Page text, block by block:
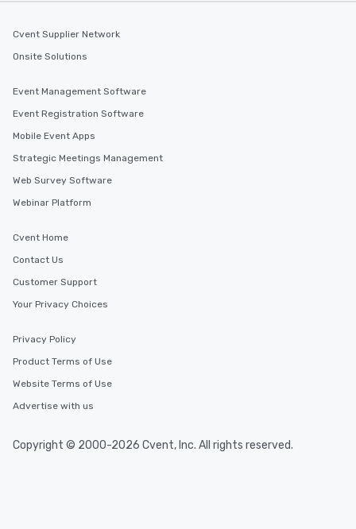
Cvent Supplier Network
Onsite Solutions
Event Management Software
Event Registration Software
Mobile Event Apps
Strategic Meetings Management
Web Survey Software
Webinar Platform
Cvent Home
Contact Us
Customer Support
Your Privacy Choices
Privacy Policy
Product Terms of Use
Website Terms of Use
Advertise with us
Copyright © 2000-2026 Cvent, Inc. All rights reserved.